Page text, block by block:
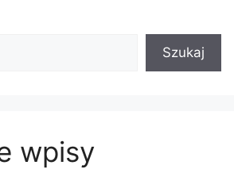
Szukaj
wpisy